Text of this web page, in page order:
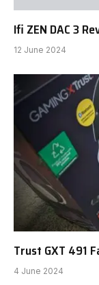
Ifi ZEN DAC 3
12 June 2024
Trust GXT 491
4 June 2024